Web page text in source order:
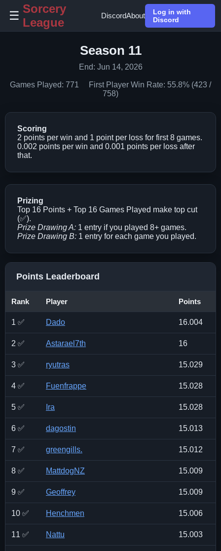
☰
Sorcery
League
DiscordAbout
Log in with
Discord
Season 11
End: Jun 14, 2026
Games Played: 771 First Player Win Rate: 55.8% (423 /
758)
Scoring
2 points per win and 1 point per loss for first 8 games.
0.002 points per win and 0.001 points per loss after
that.
Prizing
Top 16 Points + Top 16 Games Played make top cut
(✅).
Prize Drawing A: 1 entry if you played 8+ games.
Prize Drawing B: 1 entry for each game you played.
Points Leaderboard
Rank Player Points
1 ✅ Dado 16.004
2 ✅ Astarael7th 16
3 ✅ ryutras 15.029
4 ✅ Fuenfrappe 15.028
5 ✅ Ira 15.028
6 ✅ dagostin 15.013
7 ✅ greengills. 15.012
8 ✅ MattdogNZ 15.009
9 ✅ Geoffrey 15.009
10 ✅ Henchmen 15.006
11 ✅ Nattu 15.003